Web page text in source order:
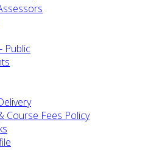
Public
Course Fees Policy